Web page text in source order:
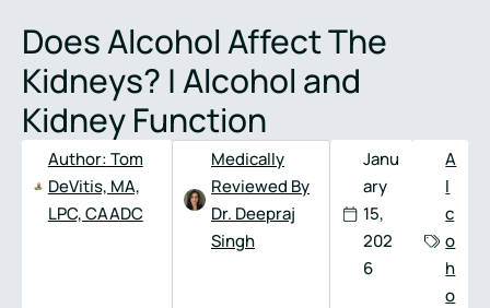
Name*
Number*
Does Alcohol Affect The
Kidneys? | Alcohol and
Kidney Function
Author:Tom
DeVitis, MA,
LPC, CAADC
Medically
Reviewed By
Dr. Deepraj
Singh
Janu
ary
15,
202
6
A
l
c
o
h
o